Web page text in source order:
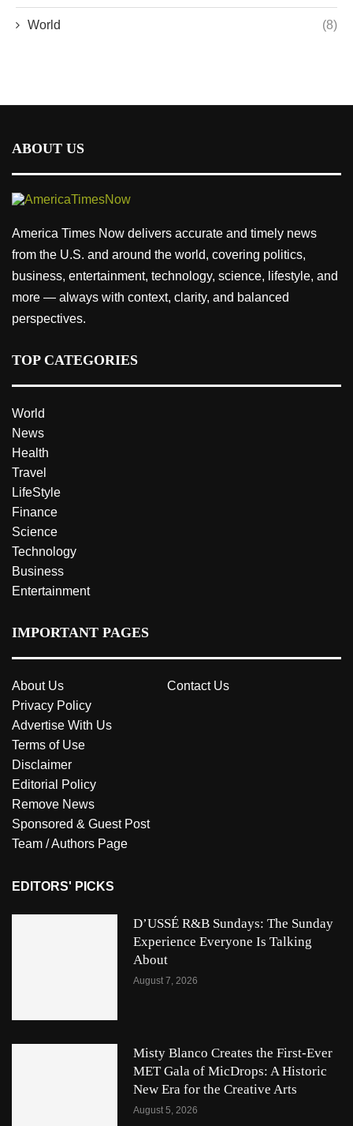
World (8)
ABOUT US
America Times Now delivers accurate and timely news
from the U.S. and around the world, covering politics,
business, entertainment, technology, science, lifestyle, and
more — always with context, clarity, and balanced
perspectives.
TOP CATEGORIES
World
News
Health
Travel
LifeStyle
Finance
Science
Technology
Business
Entertainment
IMPORTANT PAGES
About Us
Contact Us
Privacy Policy
Advertise With Us
Terms of Use
Disclaimer
Editorial Policy
Remove News
Sponsored & Guest Post
Team / Authors Page
EDITORS' PICKS
D’USSÉ R&B Sundays: The Sunday
Experience Everyone Is Talking
About
August 7, 2026
Misty Blanco Creates the First-Ever
MET Gala of MicDrops: A Historic
New Era for the Creative Arts
August 5, 2026